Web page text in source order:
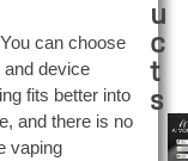
can choose
device
fits better into
and there is no
vaping
u
c
t
s